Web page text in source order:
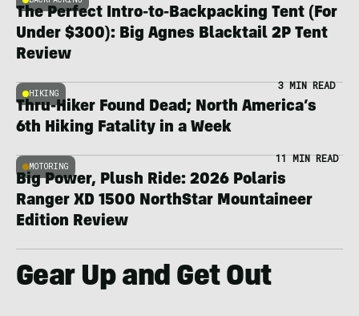
The Perfect Intro-to-Backpacking Tent (For
Under $300): Big Agnes Blacktail 2P Tent
Review
HIKING
3 MIN READ
Thru-Hiker Found Dead; North America’s
6th Hiking Fatality in a Week
MOTORING
11 MIN READ
Big Power, Plush Ride: 2026 Polaris
Ranger XD 1500 NorthStar Mountaineer
Edition Review
Gear Up and Get Out